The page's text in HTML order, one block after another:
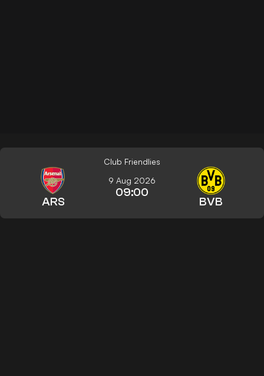
Club Friendlies
ARS
9 Aug 2026
09:00
BVB